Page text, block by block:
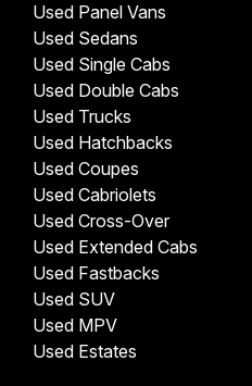
Used Panel Vans
Used Sedans
Used Single Cabs
Used Double Cabs
Used Trucks
Used Hatchbacks
Used Coupes
Used Cabriolets
Used Cross-Over
Used Extended Cabs
Used Fastbacks
Used SUV
Used MPV
Used Estates